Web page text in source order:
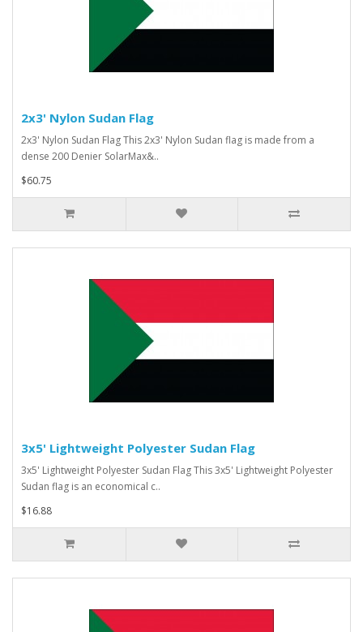
2x3' Nylon Sudan Flag
2x3' Nylon Sudan Flag This 2x3' Nylon Sudan flag is made from a
dense 200 Denier SolarMax&..
$60.75
3x5' Lightweight Polyester Sudan Flag
3x5' Lightweight Polyester Sudan Flag This 3x5' Lightweight Polyester
Sudan flag is an economical c..
$16.88